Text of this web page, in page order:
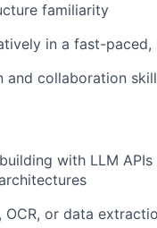
familiarity
in a fast-
and collaboration
with LLM
OCR, or data